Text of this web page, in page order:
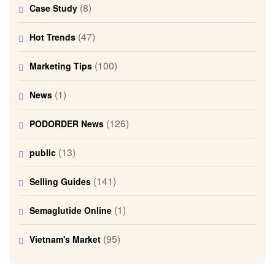
Case Study (8)
Hot Trends (47)
Marketing Tips (100)
News (1)
PODORDER News (126)
public (13)
Selling Guides (141)
Semaglutide Online (1)
Vietnam's Market (95)